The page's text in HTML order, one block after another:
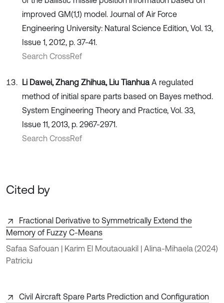
improved GM(1,1) model. Journal of Air Force
Engineering University: Natural Science Edition, Vol. 13,
Issue 1, 2012, p. 37-41.
Search CrossRef
Li Dawei, Zhang Zhihua, Liu TianhuaA regulated
method of initial spare parts based on Bayes method.
System Engineering Theory and Practice, Vol. 33,
Issue 11, 2013, p. 2967-2971.
Search CrossRef
Cited by
Fractional Derivative to Symmetrically Extend the
Memory of Fuzzy C-Means
Safaa Safouan | Karim El Moutaouakil | Alina-Mihaela
Patriciu
(2024)
Civil Aircraft Spare Parts Prediction and Configuration